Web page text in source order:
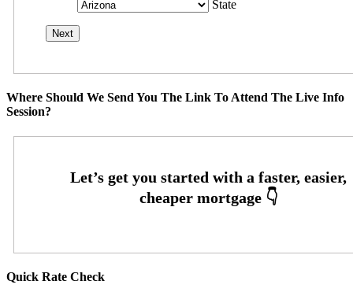
State
Where Should We Send You The Link To Attend The Live Info
Session?
Quick Rate Check